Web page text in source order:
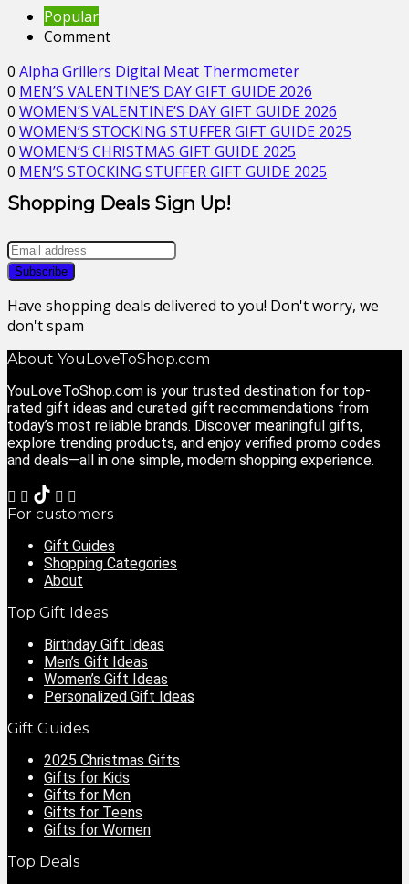
Popular
Comment
0 Alpha Grillers Digital Meat Thermometer
0 MEN’S VALENTINE’S DAY GIFT GUIDE 2026
0 WOMEN’S VALENTINE’S DAY GIFT GUIDE 2026
0 WOMEN’S STOCKING STUFFER GIFT GUIDE 2025
0 WOMEN’S CHRISTMAS GIFT GUIDE 2025
0 MEN’S STOCKING STUFFER GIFT GUIDE 2025
Shopping Deals Sign Up!
Have shopping deals delivered to you! Don't worry, we
don't spam
About YouLoveToShop.com
YouLoveToShop.com is your trusted destination for top-
rated gift ideas and curated gift recommendations from
today’s most reliable brands. Discover meaningful gifts,
explore trending products, and enjoy verified promo codes
and deals—all in one simple, modern shopping experience.
For customers
Gift Guides
Shopping Categories
About
Top Gift Ideas
Birthday Gift Ideas
Men’s Gift Ideas
Women’s Gift Ideas
Personalized Gift Ideas
Gift Guides
2025 Christmas Gifts
Gifts for Kids
Gifts for Men
Gifts for Teens
Gifts for Women
Top Deals